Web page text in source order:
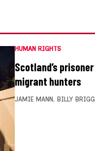
HUMAN RIGHTS
Scotland’s
migrant hunters
JAMIE MANN , BILLY